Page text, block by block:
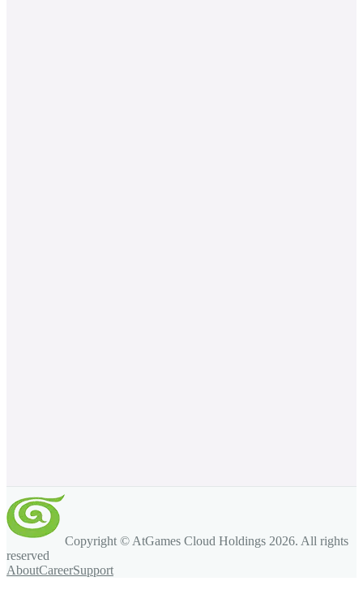
Copyright © AtGames Cloud Holdings 2026. All rights
reserved
AboutCareerSupport